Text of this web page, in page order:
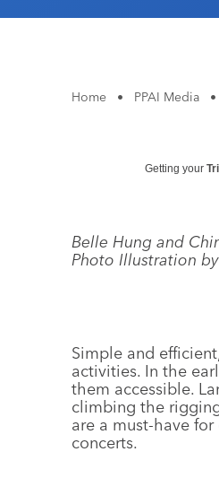
Home • PPAI Media •
Getting your
Belle Hung and
Photo Illustration
Simple and
activities. In the
them accessible.
climbing the
are a must-have
concerts.